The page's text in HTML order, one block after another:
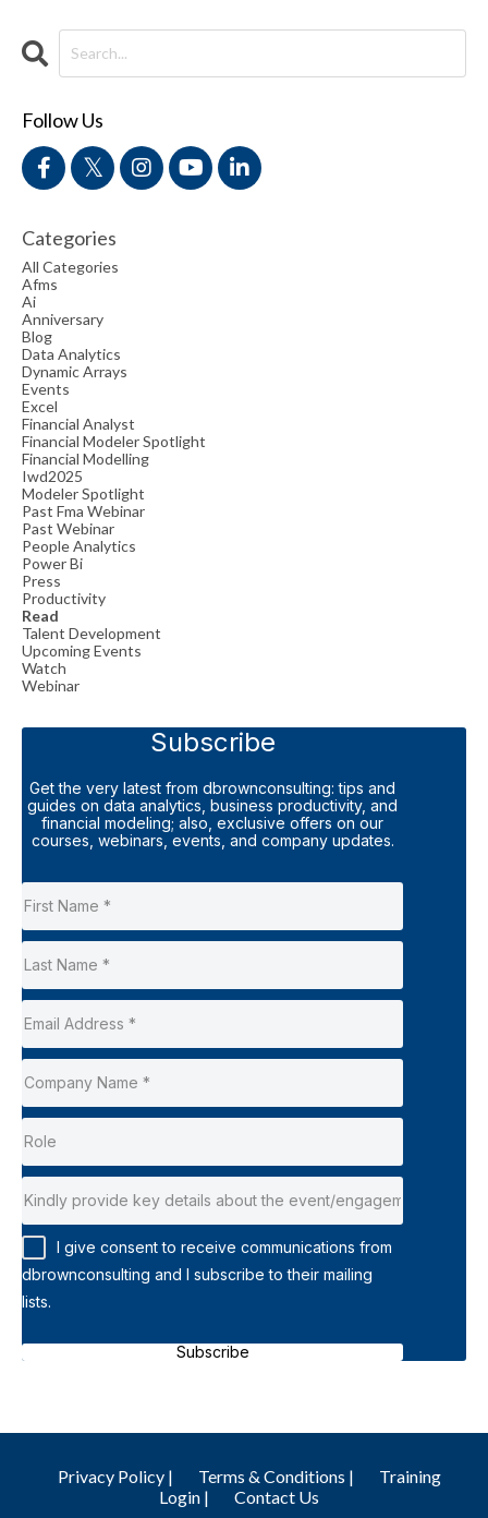
Follow Us
Categories
All Categories
Afms
Ai
Anniversary
Blog
Data Analytics
Dynamic Arrays
Events
Excel
Financial Analyst
Financial Modeler Spotlight
Financial Modelling
Iwd2025
Modeler Spotlight
Past Fma Webinar
Past Webinar
People Analytics
Power Bi
Press
Productivity
Read
Talent Development
Upcoming Events
Watch
Webinar
Subscribe
Get the very latest from dbrownconsulting: tips and
guides on data analytics, business productivity, and
financial modeling; also, exclusive offers on our
courses, webinars, events, and company updates.
I give consent to receive communications from
dbrownconsulting and I subscribe to their mailing
lists.
Subscribe
Privacy Policy | Terms & Conditions |
Training
Login |
Contact Us